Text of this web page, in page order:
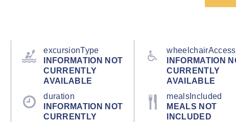
excursionType
INFORMATION NOT
CURRENTLY
AVAILABLE
INFORMATION
CURRENTLY
AVAILABLE
duration
INFORMATION NOT
CURRENTLY
mealsIncluded
MEALS NOT
INCLUDED